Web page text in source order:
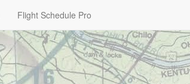
Flight Schedule Pro